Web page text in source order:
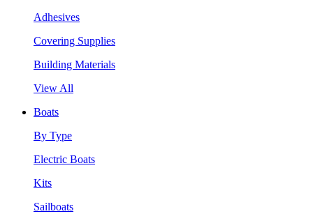
Adhesives
Covering Supplies
Building Materials
View All
Boats
By Type
Electric Boats
Kits
Sailboats